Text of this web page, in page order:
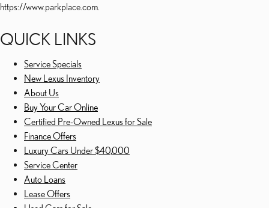
https://www.parkplace.com.
QUICK LINKS
Service Specials
New Lexus Inventory
About Us
Buy Your Car Online
Certified Pre-Owned Lexus for Sale
Finance Offers
Luxury Cars Under $40,000
Service Center
Auto Loans
Lease Offers